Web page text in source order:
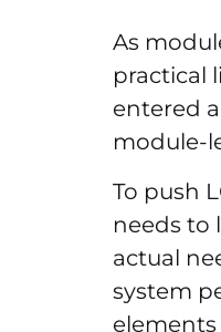
As
practical
entered
module-
To push
needs to
actual
system